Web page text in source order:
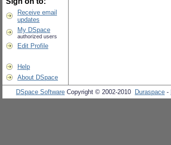
Receive email
updates
My DSpace
authorized users
Edit Profile
Help
About DSpace
DSpace Software Copyright © 2002-2010 Duraspace -